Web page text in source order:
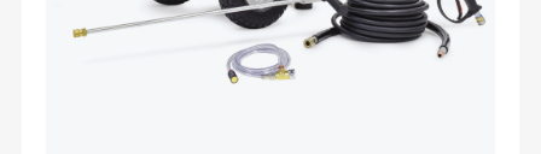
ACDC motor driven.